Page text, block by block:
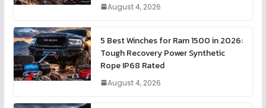
August 4, 2026
5 Best Winches for Ram 1500 in 2026:
Tough Recovery Power Synthetic
Rope IP68 Rated
August 4, 2026